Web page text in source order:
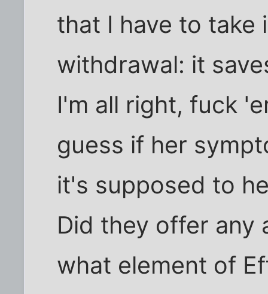
that I have to
withdrawal: it
I'm all right, fuck
guess if her
it's supposed to
Did they offer any
what element of